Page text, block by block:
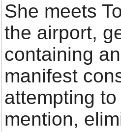
She meets
the airport,
containing
manifest
attempting
mention,